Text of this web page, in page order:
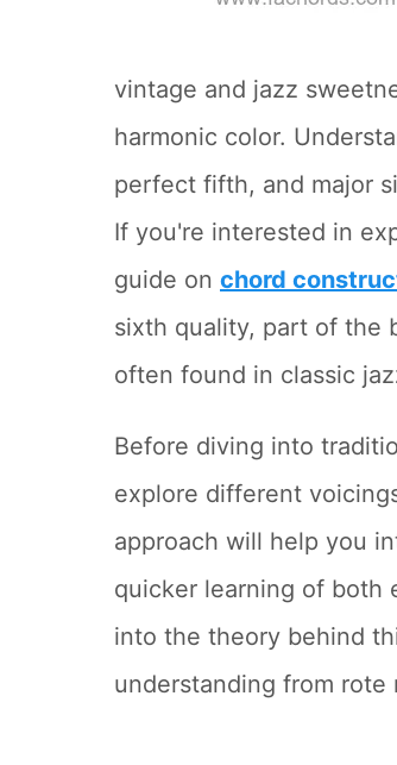
vintage and jazz
harmonic color.
perfect fifth, and major
If you're interested in
guide on chord
sixth quality, part of the
often found in classic
Before diving into
explore different
approach will help you
quicker learning of both
into the theory behind
understanding from rote